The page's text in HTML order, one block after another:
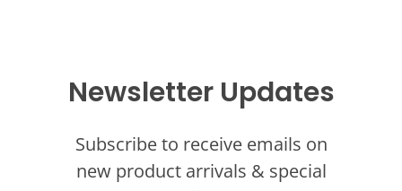
Newsletter Updates
Subscribe to receive emails on
new product arrivals & special